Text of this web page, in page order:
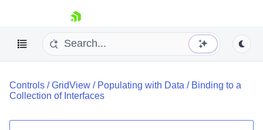
skip navigation
Controls /GridView / Populating with Data / Binding to a
Collection of Interfaces